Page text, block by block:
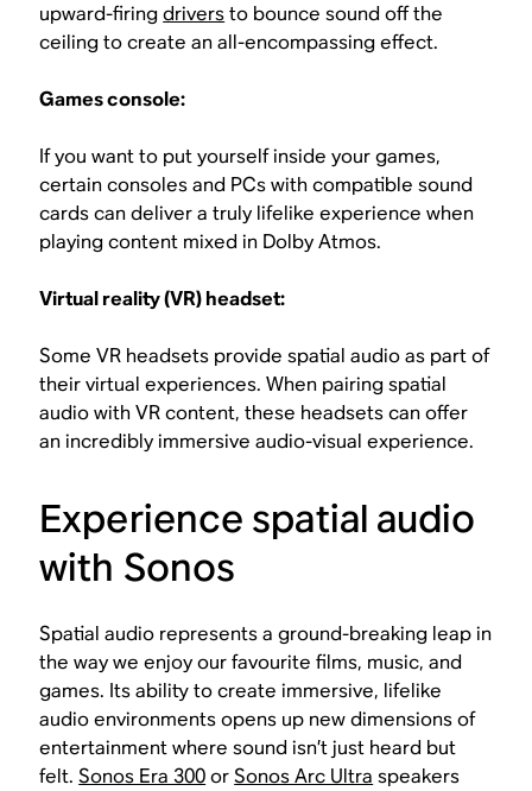
upward-firingdriversto bounce sound off the
ceiling to create an all-encompassing effect.
Games console:
If you want to put yourself inside your games,
certain consoles and PCs with compatible sound
cards can deliver a truly lifelike experience when
playing content mixed in Dolby Atmos.
Virtual reality (VR) headset:
Some VR headsets provide spatial audio as part of
their virtual experiences. When pairing spatial
audio with VR content, these headsets can offer
an incredibly immersive audio-visual experience.
Experience spatial audio
with Sonos
Spatial audio represents a ground-breaking leap in
the way we enjoy our favourite films, music, and
games. Its ability to create immersive, lifelike
audio environments opens up new dimensions of
entertainment where sound isn’t just heard but
felt.Sonos Era 300orSonos Arc Ultra speakers